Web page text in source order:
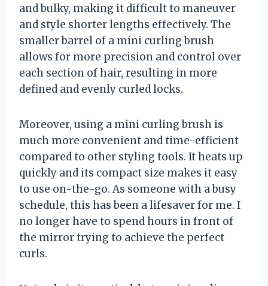
and bulky, making it difficult to maneuver
and style shorter lengths effectively. The
smaller barrel of a mini curling brush
allows for more precision and control over
each section of hair, resulting in more
defined and evenly curled locks.
Moreover, using a mini curling brush is
much more convenient and time-efficient
compared to other styling tools. It heats up
quickly and its compact size makes it easy
to use on-the-go. As someone with a busy
schedule, this has been a lifesaver for me. I
no longer have to spend hours in front of
the mirror trying to achieve the perfect
curls.